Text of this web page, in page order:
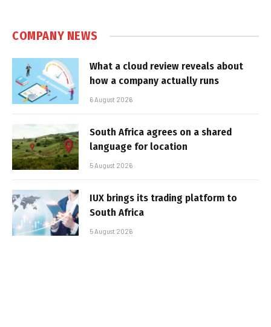
COMPANY NEWS
What a cloud review reveals about
how a company actually runs
6 August 2026
South Africa agrees on a shared
language for location
5 August 2026
IUX brings its trading platform to
South Africa
5 August 2026